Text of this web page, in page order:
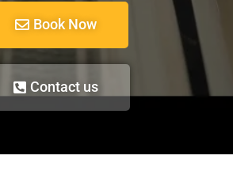
Book Now
Contact us